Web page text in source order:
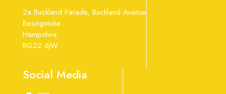
2a Buckland Parade, Buckland Avenue
Basingstoke
Hampshire
RG22 6JW
Social Media